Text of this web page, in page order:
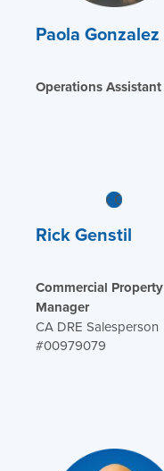
Paola Gonzalez
Operations Assistant
Rick Genstil
Commercial Property
Manager
CA DRE Salesperson
#00979079